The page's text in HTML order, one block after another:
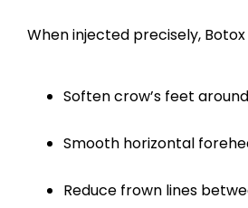
When injected precisely, Botox
Soften crow’s feet
Smooth horizontal
Reduce frown lines